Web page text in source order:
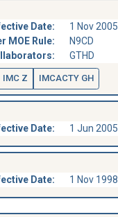
Date:
1 Nov 2005
MOE Rule:
N9CD
GTHD
IMC Z IMCACTY GH
Date:
1 Jun 2005
Date:
1 Nov 1998